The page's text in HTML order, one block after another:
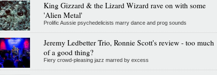
King Gizzard & the Lizard Wizard rave on with some
'Alien Metal'
Prolific Aussie psychedelicists marry dance and prog sounds
Jeremy Ledbetter Trio, Ronnie Scott's review - too much
of a good thing?
Fiery crowd-pleasing jazz marred by excess